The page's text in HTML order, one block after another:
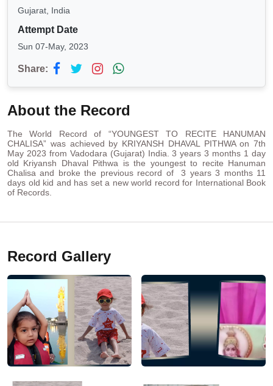
Gujarat, India
Attempt Date
Sun 07-May, 2023
Share:
About the Record
The World Record of “YOUNGEST TO RECITE HANUMAN
CHALISA” was achieved by KRIYANSH DHAVAL PITHWA on 7th
May 2023 from Vadodara (Gujarat) India. 3 years 3 months 1 day
old Kriyansh Dhaval Pithwa is the youngest to recite Hanuman
Chalisa and broke the previous record of 3 years 3 months 11
days old kid and has set a new world record for International Book
of Records.
Record Gallery